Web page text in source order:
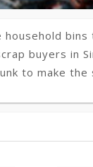
household
buyers in
to make the